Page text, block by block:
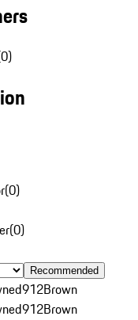
(0)
(0)
Recommended
912Brown
912Brown